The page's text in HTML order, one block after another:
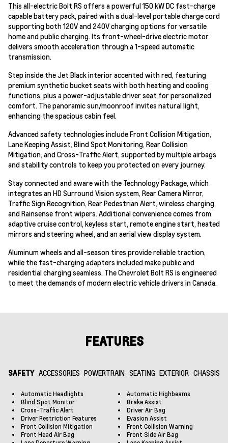
This all-electric Bolt RS offers a powerful 150 kW DC fast-charge
capable battery pack, paired with a dual-level portable charge cord
supporting both 120V and 240V charging options for versatile
home and public charging. Its front-wheel-drive electric motor
delivers smooth acceleration through a 1-speed automatic
transmission.
Step inside the Jet Black interior accented with red, featuring
premium synthetic bucket seats with both heating and cooling
functions, plus a power-adjustable driver seat for personalized
comfort. The panoramic sun/moonroof invites natural light,
enhancing the spacious cabin feel.
Advanced safety technologies include Front Collision Mitigation,
Lane Keeping Assist, Blind Spot Monitoring, Rear Collision
Mitigation, and Cross-Traffic Alert, supported by multiple airbags
and stability controls to keep you protected on every journey.
Stay connected and aware with the Technology Package, which
integrates an HD Surround Vision system, Rear Camera Mirror,
Traffic Sign Recognition, Rear Pedestrian Alert, wireless charging,
and Rainsense front wipers. Additional convenience comes from
adaptive cruise control, keyless start, remote engine start, heated
mirrors and steering wheel, and an aerial view display system.
Aluminum wheels and all-season tires provide reliable traction,
while the fast-charging adapters included make public and
residential charging seamless. The Chevrolet Bolt RS is engineered
to meet the demands of modern electric vehicle drivers in Canada.
FEATURES
SAFETY ACCESSORIES POWERTRAIN SEATING EXTERIOR CHASSIS
Automatic Headlights
Automatic Highbeams
Blind Spot Monitor
Brake Assist
Cross-Traffic Alert
Driver Air Bag
Driver Restriction Features
Evasion Assist
Front Collision Mitigation
Front Collision Warning
Front Head Air Bag
Front Side Air Bag